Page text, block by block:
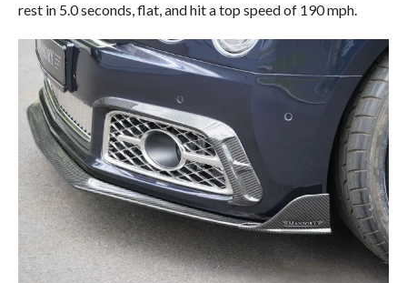
rest in 5.0 seconds, flat, and hit a top speed of 190 mph.